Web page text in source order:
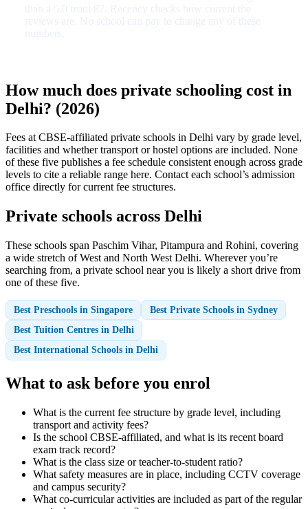
How much does private schooling cost in
Delhi? (2026)
Fees at CBSE-affiliated private schools in Delhi vary by grade level,
facilities and whether transport or hostel options are included. None
of these five publishes a fee schedule consistent enough across grade
levels to cite a reliable range here. Contact each school’s admission
office directly for current fee structures.
Private schools across Delhi
These schools span Paschim Vihar, Pitampura and Rohini, covering
a wide stretch of West and North West Delhi. Wherever you’re
searching from, a private school near you is likely a short drive from
one of these five.
Best Preschools in Singapore
Best Private Schools in Sydney
Best Tuition Centres in Delhi
Best International Schools in Delhi
What to ask before you enrol
What is the current fee structure by grade level, including
transport and activity fees?
Is the school CBSE-affiliated, and what is its recent board
exam track record?
What is the class size or teacher-to-student ratio?
What safety measures are in place, including CCTV coverage
and campus security?
What co-curricular activities are included as part of the regular